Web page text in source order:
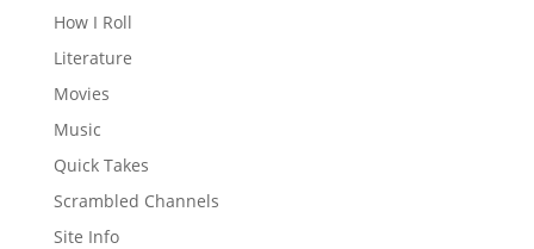
How I Roll
Literature
Movies
Music
Quick Takes
Scrambled Channels
Site Info